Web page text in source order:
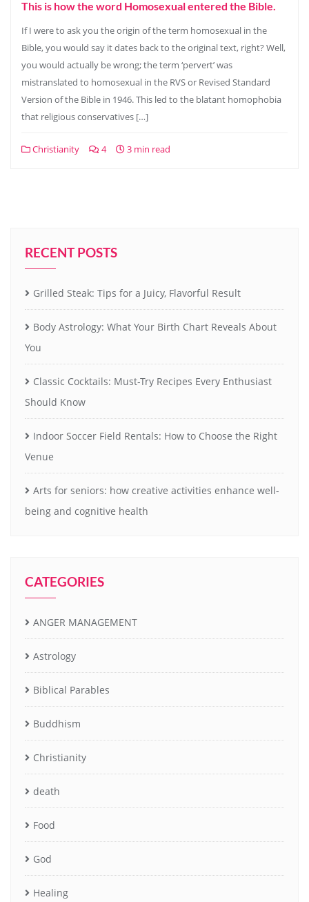
This is how the word Homosexual entered the Bible.
If I were to ask you the origin of the term homosexual in the
Bible, you would say it dates back to the original text, right? Well,
you would actually be wrong; the term ‘pervert’ was
mistranslated to homosexual in the RVS or Revised Standard
Version of the Bible in 1946. This led to the blatant homophobia
that religious conservatives […]
Christianity 4 3 min read
RECENT POSTS
Grilled Steak: Tips for a Juicy, Flavorful Result
Body Astrology: What Your Birth Chart Reveals About
You
Classic Cocktails: Must-Try Recipes Every Enthusiast
Should Know
Indoor Soccer Field Rentals: How to Choose the Right
Venue
Arts for seniors: how creative activities enhance well-
being and cognitive health
CATEGORIES
ANGER MANAGEMENT
Astrology
Biblical Parables
Buddhism
Christianity
death
Food
God
Healing